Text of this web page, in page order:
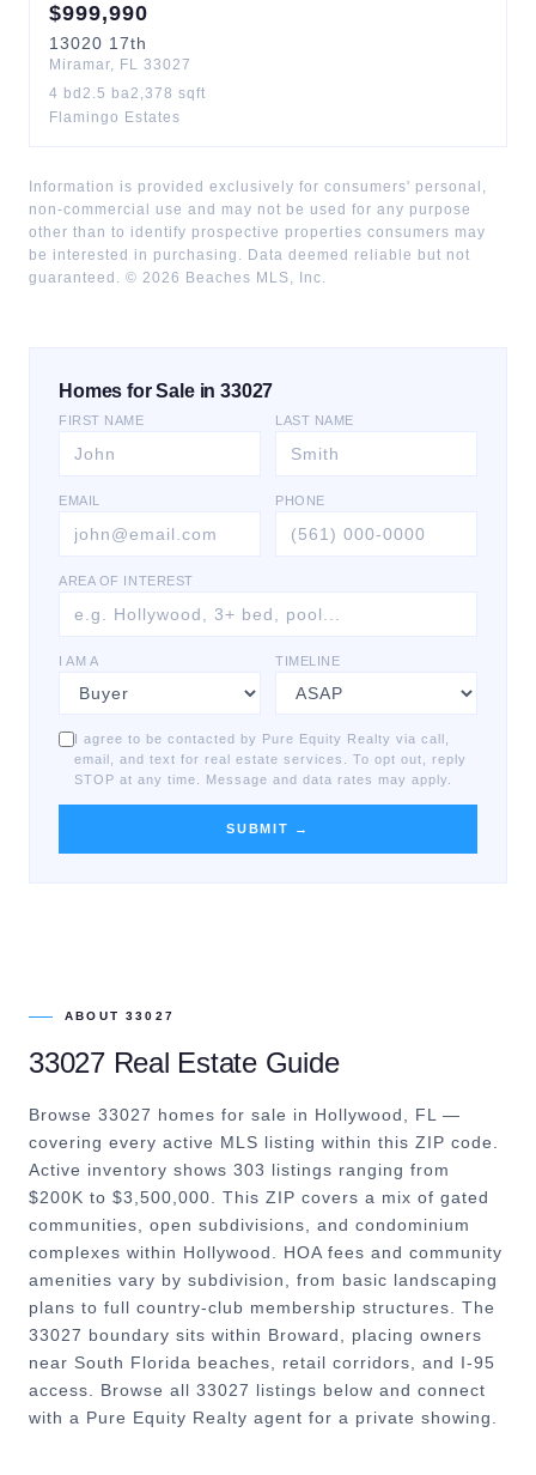
$999,990
13020 17th
Miramar, FL 33027
4 bd 2.5 ba2,378 sqft
Flamingo Estates
Information is provided exclusively for consumers' personal,
non-commercial use and may not be used for any purpose
other than to identify prospective properties consumers may
be interested in purchasing. Data deemed reliable but not
guaranteed. © 2026 Beaches MLS, Inc.
Homes for Sale in 33027
FIRST NAME LAST NAME
EMAIL PHONE
AREA OF INTEREST
I AM A TIMELINE
I agree to be contacted by Pure Equity Realty via call,
email, and text for real estate services. To opt out, reply
STOP at any time. Message and data rates may apply.
SUBMIT →
ABOUT33027
33027Real Estate Guide
Browse 33027 homes for sale in Hollywood, FL —
covering every active MLS listing within this ZIP code.
Active inventory shows 303 listings ranging from
$200K to $3,500,000. This ZIP covers a mix of gated
communities, open subdivisions, and condominium
complexes within Hollywood. HOA fees and community
amenities vary by subdivision, from basic landscaping
plans to full country-club membership structures. The
33027 boundary sits within Broward, placing owners
near South Florida beaches, retail corridors, and I-95
access. Browse all 33027 listings below and connect
with a Pure Equity Realty agent for a private showing.